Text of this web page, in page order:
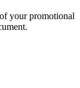
your promotional